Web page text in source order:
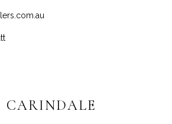
CARINDALE